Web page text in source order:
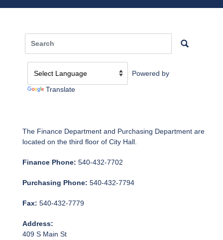
Powered by
Translate
The Finance Department and Purchasing Department are
located on the third floor of City Hall.
Finance Phone: 540-432-7702
Purchasing Phone: 540-432-7794
Fax: 540-432-7779
Address:
409 S Main St